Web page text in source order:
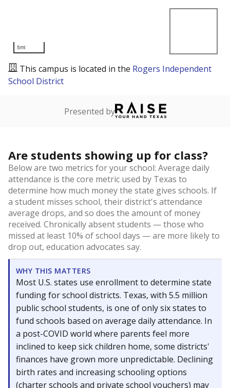
5mi
This campus is located in the Rogers Independent
School District
Presented by
Are students showing up for class?
Below are two metrics for your school: Average daily
attendance is the core metric used by Texas to
determine how much money the state gives schools. If
a student misses school, their district's attendance
average drops, and so does the amount of money
received. Chronically absent students — those who
missed at least 10% of school days — are more likely to
drop out, education advocates say.
WHY THIS MATTERS
Most U.S. states use enrollment to determine state
funding for school districts. Texas, with 5.5 million
public school students, is one of only six states to
fund schools based on average daily attendance. In
a post-COVID world where parents feel more
inclined to keep sick children home, some districts'
finances have grown more unpredictable. Declining
birth rates and increasing schooling options
(charter schools and private school vouchers) may